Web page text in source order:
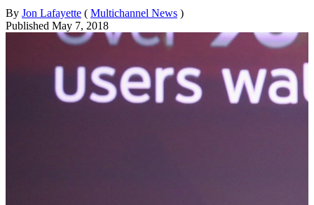
By Jon Lafayette ( Multichannel News )
Published May 7, 2018